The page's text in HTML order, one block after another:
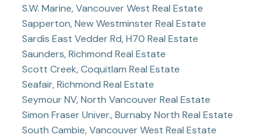
S.W. Marine, Vancouver West Real Estate
Sapperton, New Westminster Real Estate
Sardis East Vedder Rd, H70 Real Estate
Saunders, Richmond Real Estate
Scott Creek, Coquitlam Real Estate
Seafair, Richmond Real Estate
Seymour NV, North Vancouver Real Estate
Simon Fraser Univer., Burnaby North Real Estate
South Cambie, Vancouver West Real Estate